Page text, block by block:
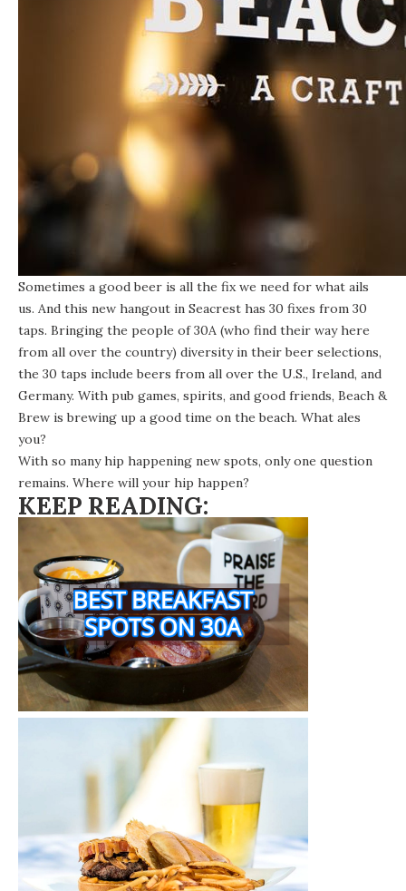
Sometimes a good beer is all the fix we need for what ails
us. And this new hangout in Seacrest has 30 fixes from 30
taps. Bringing the people of 30A (who find their way here
from all over the country) diversity in their beer selections,
the 30 taps include beers from all over the U.S., Ireland, and
Germany. With pub games, spirits, and good friends, Beach &
Brew is brewing up a good time on the beach. What ales
you?
With so many hip happening new spots, only one question
remains. Where will your hip happen?
KEEP READING: